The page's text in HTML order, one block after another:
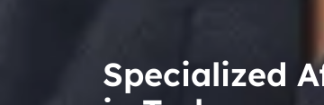
Specialized